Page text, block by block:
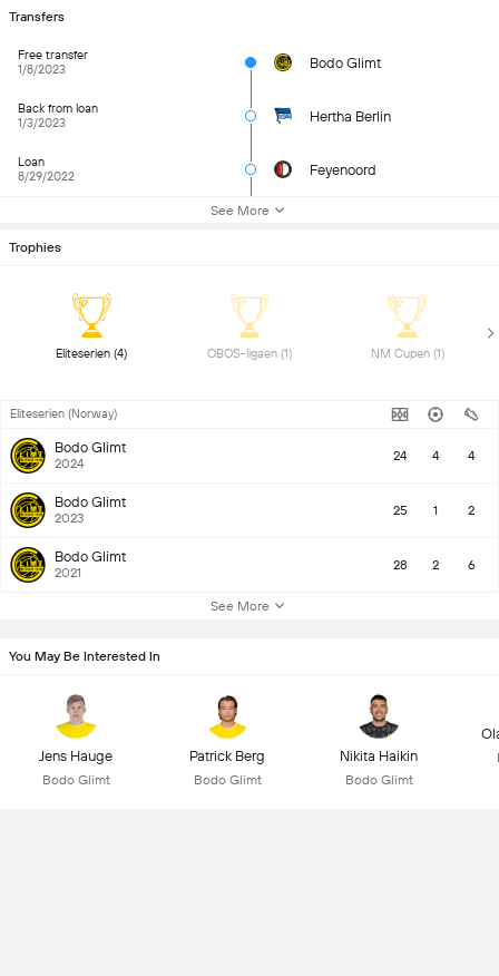
Transfers
Free transfer
1/8/2023
Bodo Glimt
Back from loan
1/3/2023
Hertha Berlin
Loan
8/29/2022
Feyenoord
See More
Trophies
NM Cupen (1)
Eliteserien (Norway)
Bodo Glimt
2024 24 4 4
Bodo Glimt
2023 25 1 2
Bodo Glimt
2021 28 2 6
See More
You May Be Interested In
Jens Hauge
Bodo Glimt
Patrick Berg
Bodo Glimt
Nikita Haikin
Bodo Glimt